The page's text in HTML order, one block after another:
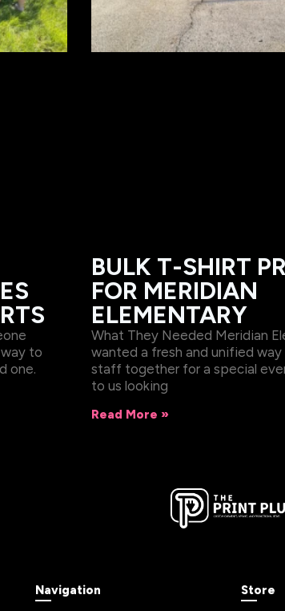
to
one.
BULK T-SHIRT
FOR MERIDIAN
ELEMENTARY
What They Needed Meridian
wanted a fresh and unified
staff together for a special
to us looking
Read More »
Navigation Store